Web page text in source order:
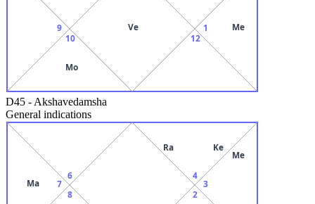
9
10
Mo
Ve
12
1 Me
D45 - Akshavedamsha
General indications
6
7
Ma
8 2
3
Me
4
Ra Ke